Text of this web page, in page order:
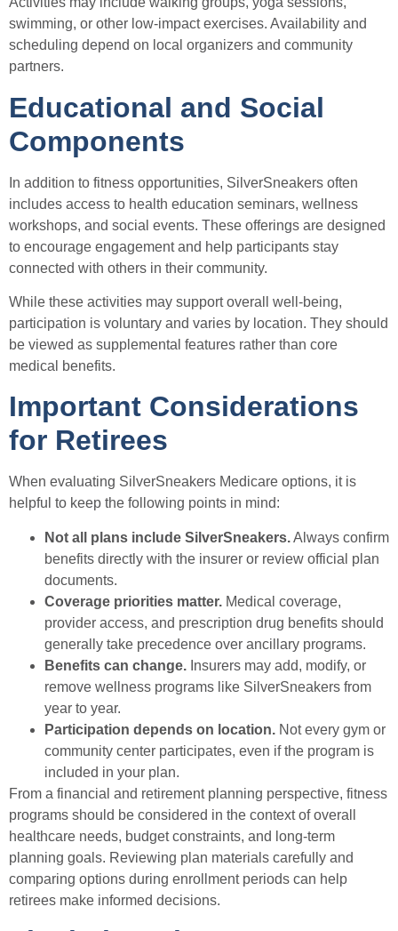
swimming, or other low-impact exercises. Availability and
scheduling depend on local organizers and community
partners.
Educational and Social
Components
In addition to fitness opportunities, SilverSneakers often
includes access to health education seminars, wellness
workshops, and social events. These offerings are designed
to encourage engagement and help participants stay
connected with others in their community.
While these activities may support overall well-being,
participation is voluntary and varies by location. They should
be viewed as supplemental features rather than core
medical benefits.
Important Considerations
for Retirees
When evaluating SilverSneakers Medicare options, it is
helpful to keep the following points in mind:
Not all plans include SilverSneakers.Always confirm
benefits directly with the insurer or review official plan
documents.
Coverage priorities matter. Medical coverage,
provider access, and prescription drug benefits should
generally take precedence over ancillary programs.
Benefits can change. Insurers may add, modify, or
remove wellness programs like SilverSneakers from
year to year.
Participation depends on location. Not every gym or
community center participates, even if the program is
included in your plan.
From a financial and retirement planning perspective, fitness
programs should be considered in the context of overall
healthcare needs, budget constraints, and long-term
planning goals. Reviewing plan materials carefully and
comparing options during enrollment periods can help
retirees make informed decisions.